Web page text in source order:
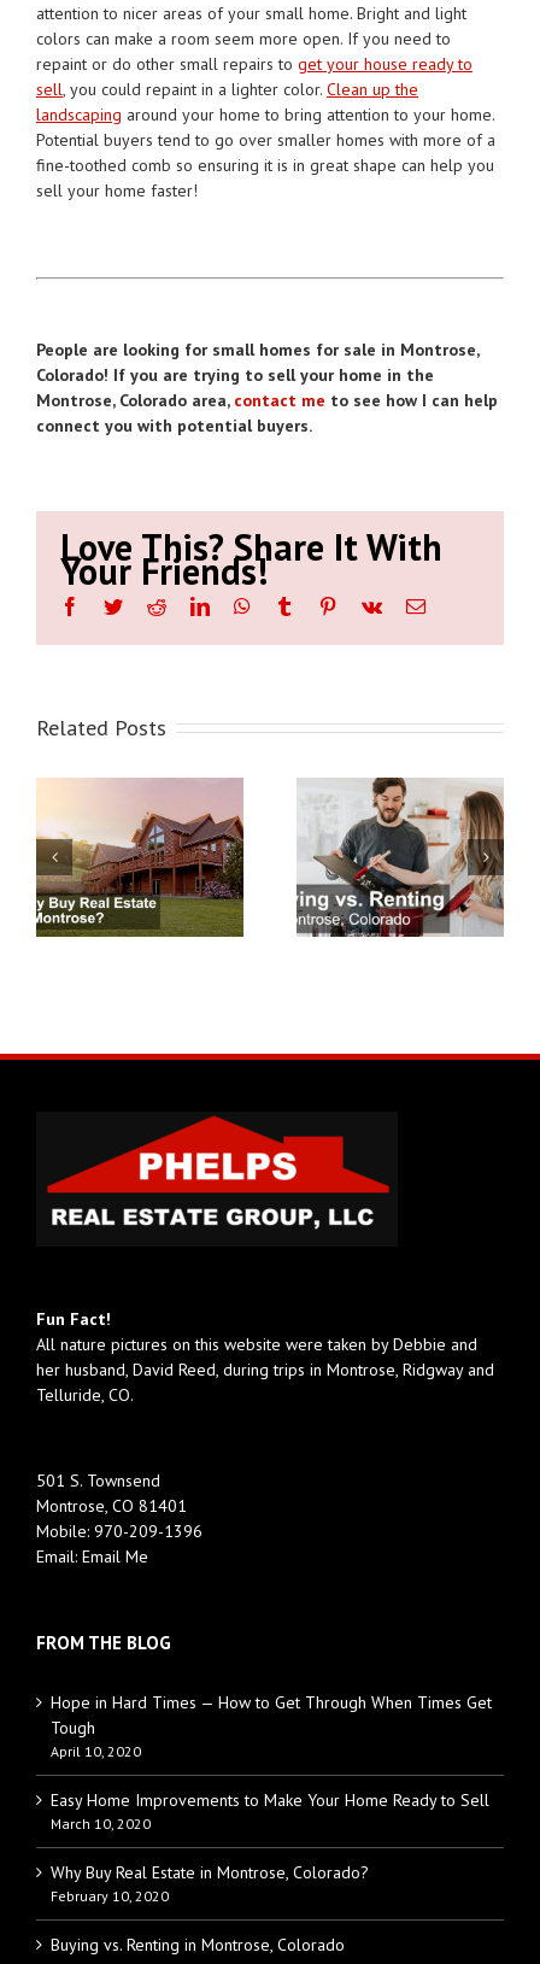
attention to nicer areas of your small home. Bright and light
colors can make a room seem more open. If you need to
repaint or do other small repairs to get your house ready to
sell, you could repaint in a lighter color. Clean up the
landscaping around your home to bring attention to your home.
Potential buyers tend to go over smaller homes with more of a
fine-toothed comb so ensuring it is in great shape can help you
sell your home faster!
People are looking for small homes for sale in Montrose,
Colorado! If you are trying to sell your home in the
Montrose, Colorado area, contact me to see how I can help
connect you with potential buyers.
Love This? Share It With
Your Friends!
Facebook
TwitterRedditLinkedInWhatsApp
Tumblr Pinterest
Vk Email
Related Posts
Fun Fact!
All nature pictures on this website were taken by Debbie and
her husband, David Reed, during trips in Montrose, Ridgway and
Telluride, CO.
501 S. Townsend
Montrose, CO 81401
Mobile: 970-209-1396
Email: Email Me
FROM THE BLOG
Hope in Hard Times — How to Get Through When Times Get
Tough
April 10, 2020
Easy Home Improvements to Make Your Home Ready to Sell
March 10, 2020
Why Buy Real Estate in Montrose, Colorado?
February 10, 2020
Buying vs. Renting in Montrose, Colorado